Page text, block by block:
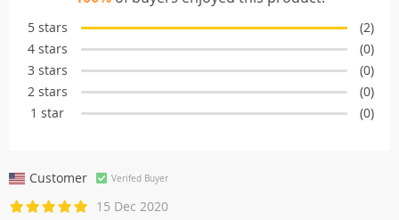
5 stars
(2)
4 stars
(0)
3 stars
(0)
2 stars
(0)
1 star
(0)
Customer Verifed Buyer
15 Dec 2020